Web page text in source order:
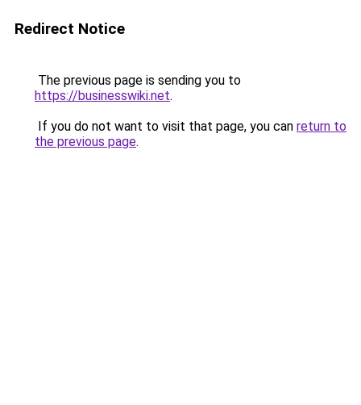
Redirect Notice
The previous page is sending you to
https://businesswiki.net.
If you do not want to visit that page, you can return to
the previous page.